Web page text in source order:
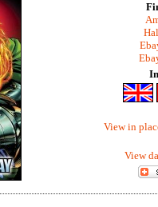
View in
View